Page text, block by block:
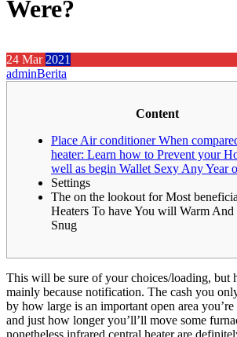
Were?
24 Mar2021
adminBerita
Content
Place Air conditioner When
heater: Learn how to Prevent your
well as begin Wallet Sexy Any Year
Settings
The on the lookout for Most
Heaters To have You will Warm And
Snug
This will be sure of your choices/loading, but
mainly because notification. The cash you
by how large is an important open area
and just how longer you’ll’ll move some